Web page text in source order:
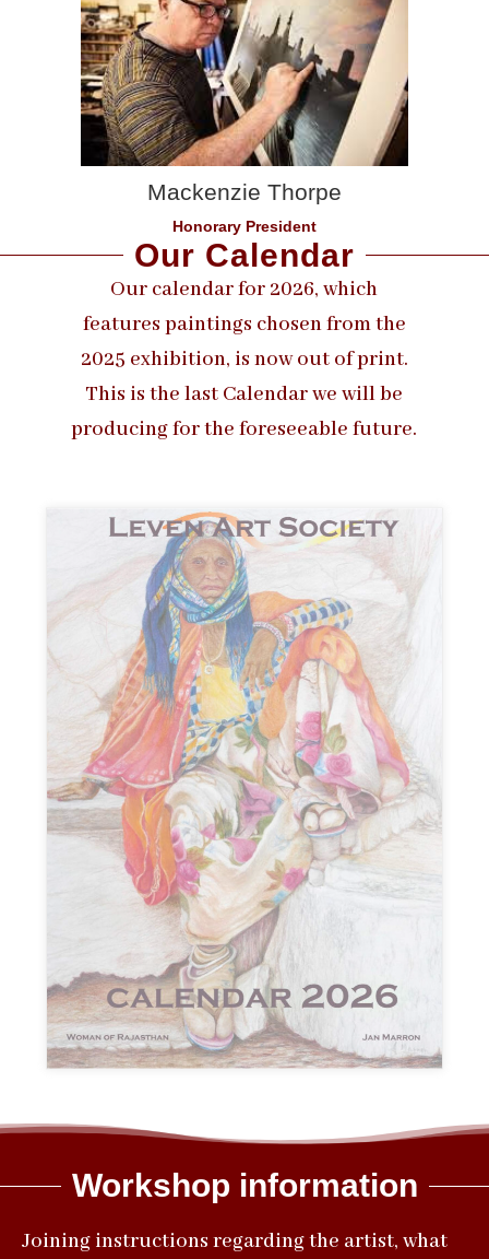
Mackenzie Thorpe
Honorary President
Our Calendar
Our calendar for 2026, which
features paintings chosen from the
2025 exhibition, is now out of print.
This is the last Calendar we will be
producing for the foreseeable future.
Workshop information
Joining instructions regarding the artist, what